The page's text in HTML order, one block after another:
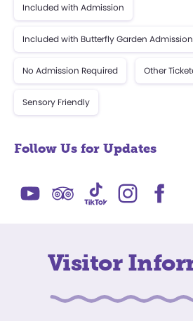
Included with Admission
Included with Butterfly Garden Admission
No Admission Required Other
Sensory Friendly
Follow Us for Updates
Visitor